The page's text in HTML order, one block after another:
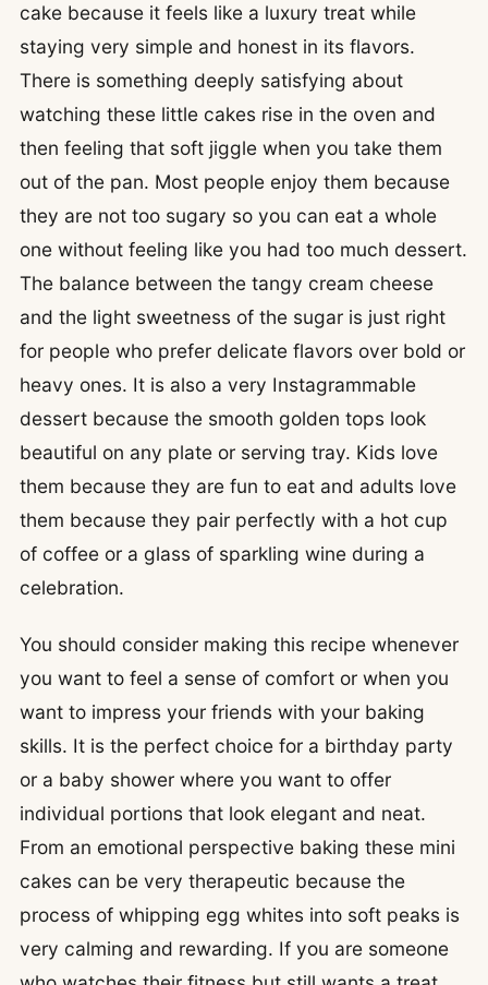
cake because it feels like a luxury treat while
staying very simple and honest in its flavors.
There is something deeply satisfying about
watching these little cakes rise in the oven and
then feeling that soft jiggle when you take them
out of the pan. Most people enjoy them because
they are not too sugary so you can eat a whole
one without feeling like you had too much dessert.
The balance between the tangy cream cheese
and the light sweetness of the sugar is just right
for people who prefer delicate flavors over bold or
heavy ones. It is also a very Instagrammable
dessert because the smooth golden tops look
beautiful on any plate or serving tray. Kids love
them because they are fun to eat and adults love
them because they pair perfectly with a hot cup
of coffee or a glass of sparkling wine during a
celebration.
You should consider making this recipe whenever
you want to feel a sense of comfort or when you
want to impress your friends with your baking
skills. It is the perfect choice for a birthday party
or a baby shower where you want to offer
individual portions that look elegant and neat.
From an emotional perspective baking these mini
cakes can be very therapeutic because the
process of whipping egg whites into soft peaks is
very calming and rewarding. If you are someone